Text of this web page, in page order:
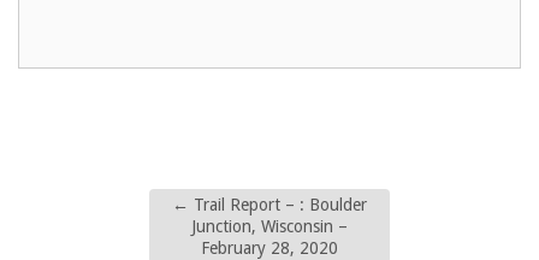
← Trail Report – : Boulder
Junction, Wisconsin –
February 28, 2020